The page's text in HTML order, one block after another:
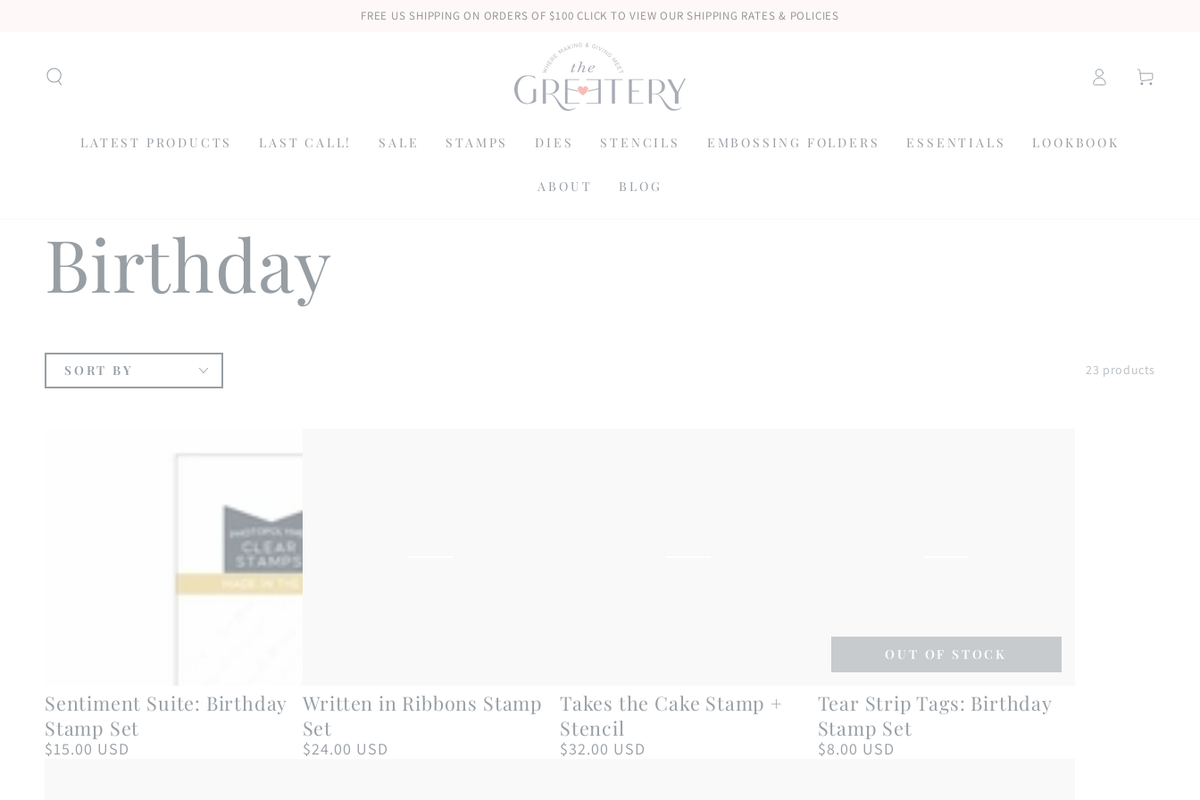
FREE US SHIPPING ON ORDERS OF $100 CLICK TO VIEW OUR SHIPPING RATES & POLICIES
LATEST PRODUCTS LAST CALL! SALE STAMPS DIES STENCILS EMBOSSING FOLDERS ESSENTIALS LOOKBOOK
ABOUT BLOG
in
Cart
Collection:
Birthday
SORT BY 23 products
Sentiment
Suite:
Birthday
Sentiment Suite: Birthday
Stamp Set
Regular
$15.00 USD
Written
in
Ribbons
Written in Ribbons Stamp
Set
Regular
$24.00 USD
Takes
the
Cake
Takes the Cake Stamp +
Stencil
Regular
$32.00 USD
Tear
Strip
Tags:
Tear Strip Tags: Birthday
Stamp Set
Regular
$8.00 USD
OUT OF STOCK